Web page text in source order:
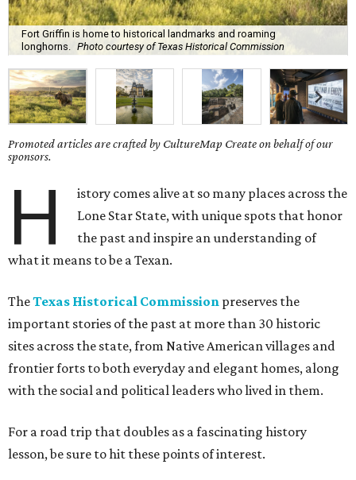
Fort Griffin is home to historical landmarks and roaming
longhorns.
Photo courtesy of Texas Historical Commission
Promoted articles are crafted by CultureMap Create on behalf of our
sponsors.
H
istory comes alive at so many places across the
Lone Star State, with unique spots that honor
the past and inspire an understanding of
what it means to be a Texan.
TheTexas Historical Commission preserves the
important stories of the past at more than 30 historic
sites across the state, from Native American villages and
frontier forts to both everyday and elegant homes, along
with the social and political leaders who lived in them.
For a road trip that doubles as a fascinating history
lesson, be sure to hit these points of interest.